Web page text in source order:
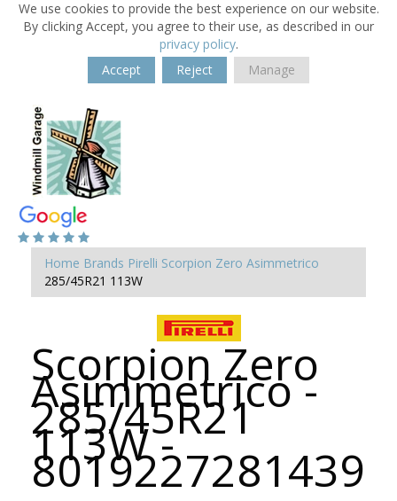
We use cookies to provide the best experience on our website.
By clicking Accept, you agree to their use, as described in our
privacy policy.
Accept
Reject Manage
Home Brands Pirelli Scorpion Zero Asimmetrico
285/45R21 113W
Scorpion Zero
Asimmetrico -
285/45R21
113W -
8019227281439